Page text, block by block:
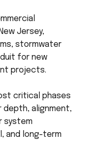
Jersey,
stormwater
for new
projects.
critical phases
depth, alignment,
system
and long-term